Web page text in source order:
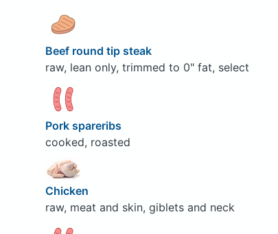
Beef round tip steak
raw, lean only, trimmed to 0" fat, select
Pork spareribs
cooked, roasted
Chicken
raw, meat and skin, giblets and neck